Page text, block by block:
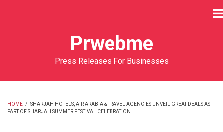
Prwebme
Press Releases For Businesses
BREADCRUMB
HOME / SHARJAH HOTELS, AIR ARABIA & TRAVEL AGENCIES UNVEIL GREAT DEALS AS
PART OF SHARJAH SUMMER FESTIVAL CELEBRATION